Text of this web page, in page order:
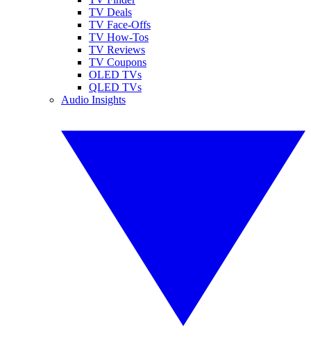
TV Deals
TV Face-Offs
TV How-Tos
TV Reviews
TV Coupons
OLED TVs
QLED TVs
Audio Insights